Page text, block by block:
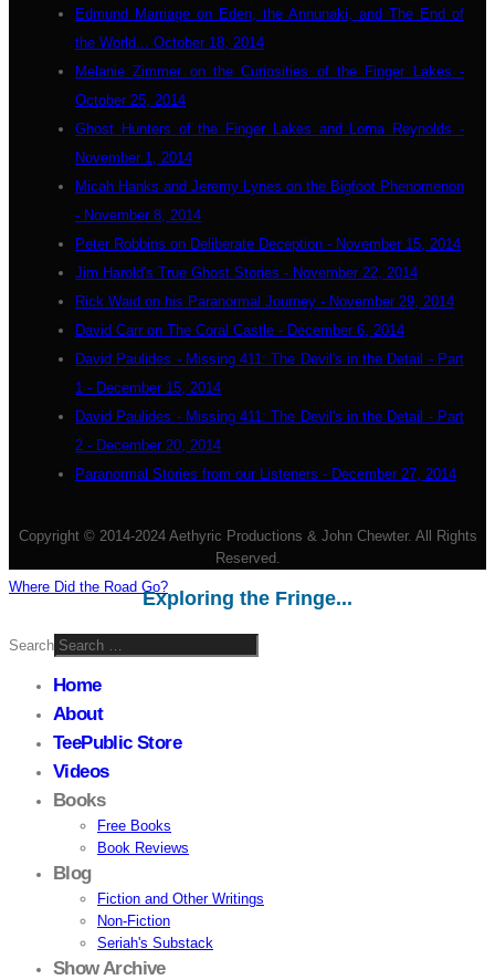
Edmund Marriage on Eden, the Annunaki, and The End of
the World... October 18, 2014
Melanie Zimmer on the Curiosities of the Finger Lakes -
October 25, 2014
Ghost Hunters of the Finger Lakes and Lorna Reynolds -
November 1, 2014
Micah Hanks and Jeremy Lynes on the Bigfoot Phenomenon
- November 8, 2014
Peter Robbins on Deliberate Deception - November 15, 2014
Jim Harold's True Ghost Stories - November 22, 2014
Rick Waid on his Paranormal Journey - November 29, 2014
David Carr on The Coral Castle - December 6, 2014
David Paulides - Missing 411: The Devil's in the Detail - Part
1 - December 15, 2014
David Paulides - Missing 411: The Devil's in the Detail - Part
2 - December 20, 2014
Paranormal Stories from our Listeners - December 27, 2014
Copyright © 2014-2024 Aethyric Productions & John Chewter. All Rights
Reserved.
Where Did the Road Go?
Exploring the Fringe...
Search
Home
About
TeePublic Store
Videos
Books
Free Books
Book Reviews
Blog
Fiction and Other Writings
Non-Fiction
Seriah's Substack
Show Archive